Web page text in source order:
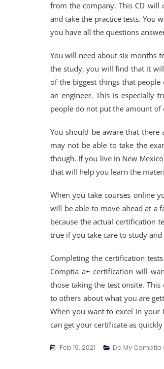
from the company. This CD
and take the practice tests. You
you have all the questions
You will need about six months
the study, you will find that it
of the biggest things that
an engineer. This is especially
people do not put the amount
You should be aware that there
may not be able to take the
though. If you live in New
that will help you learn the
When you take courses online
will be able to move ahead at a
because the actual certification
true if you take care to study
Completing the certification
Comptia a+ certification will
those taking the test onsite.
to others about what you are
When you want to excel in your
can get your certificate as quickly
Feb 19, 2021 Do My Comptia